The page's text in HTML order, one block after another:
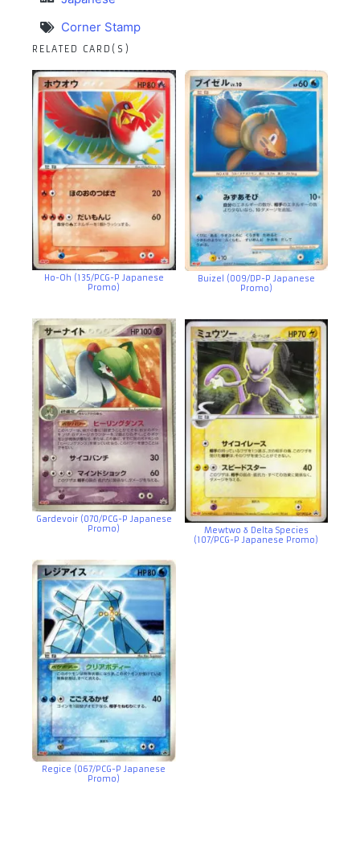
Corner Stamp
RELATED CARD(S)
Ho-Oh (135/PCG-P Japanese
Promo)
Buizel (009/DP-P Japanese
Promo)
Gardevoir (070/PCG-P Japanese
Promo)
Mewtwo δ Delta Species
(107/PCG-P Japanese Promo)
Regice (067/PCG-P Japanese
Promo)